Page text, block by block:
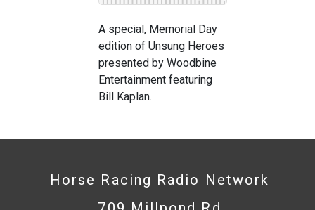
A special, Memorial Day
edition of Unsung Heroes
presented by Woodbine
Entertainment featuring
Bill Kaplan.
Horse Racing Radio Network